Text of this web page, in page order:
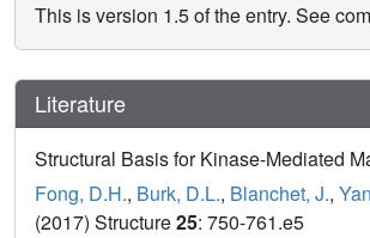
This is version 1.5 of the entry. See
Literature
Structural Basis for Kinase-Mediated
Fong, D.H., Burk, D.L., Blanchet, J.,
(2017) Structure25: 750-761.e5